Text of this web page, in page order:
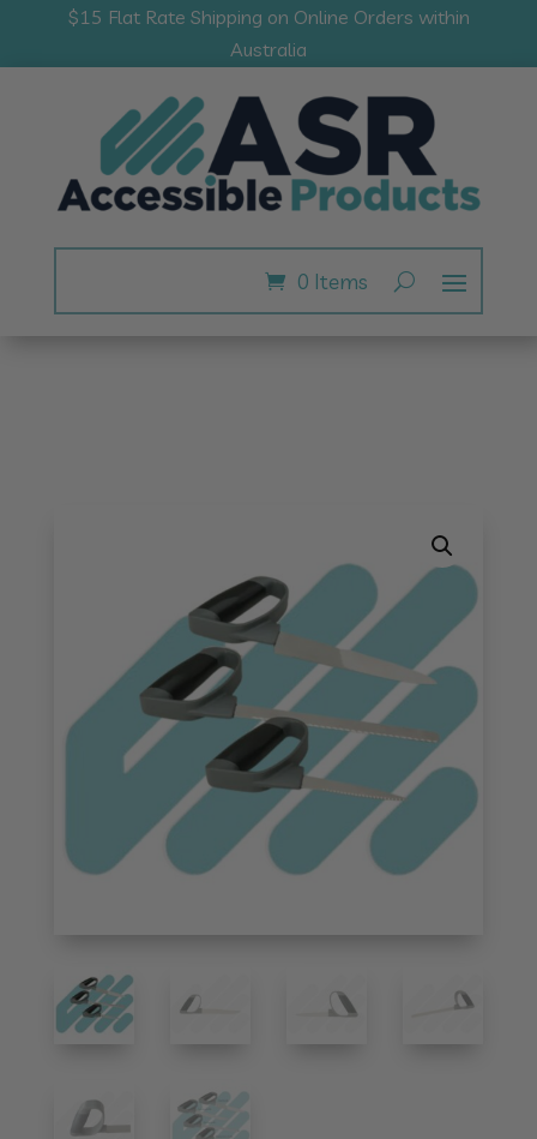
$15 Flat Rate Shipping on Online Orders within
Australia
0 Items